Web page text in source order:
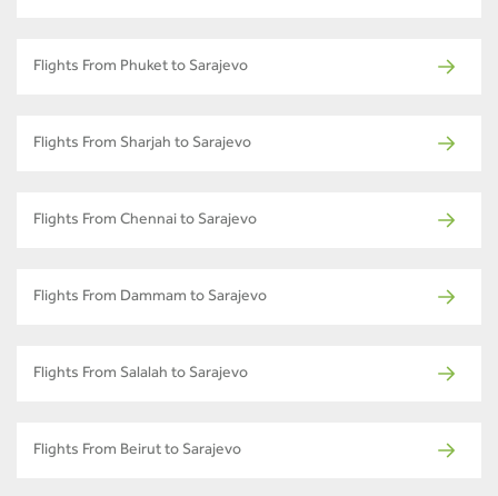
Flights From Phuket to Sarajevo
Flights From Sharjah to Sarajevo
Flights From Chennai to Sarajevo
Flights From Dammam to Sarajevo
Flights From Salalah to Sarajevo
Flights From Beirut to Sarajevo